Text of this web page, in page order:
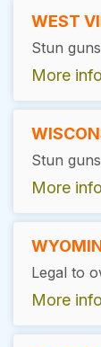
WEST
More info
More info
Legal to
More info